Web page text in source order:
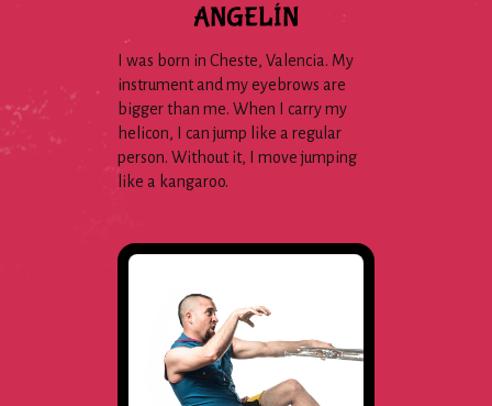
ANGELÍN
I was born in Cheste, Valencia. My
instrument and my eyebrows are
bigger than me. When I carry my
helicon, I can jump like a regular
person. Without it, I move jumping
like a kangaroo.